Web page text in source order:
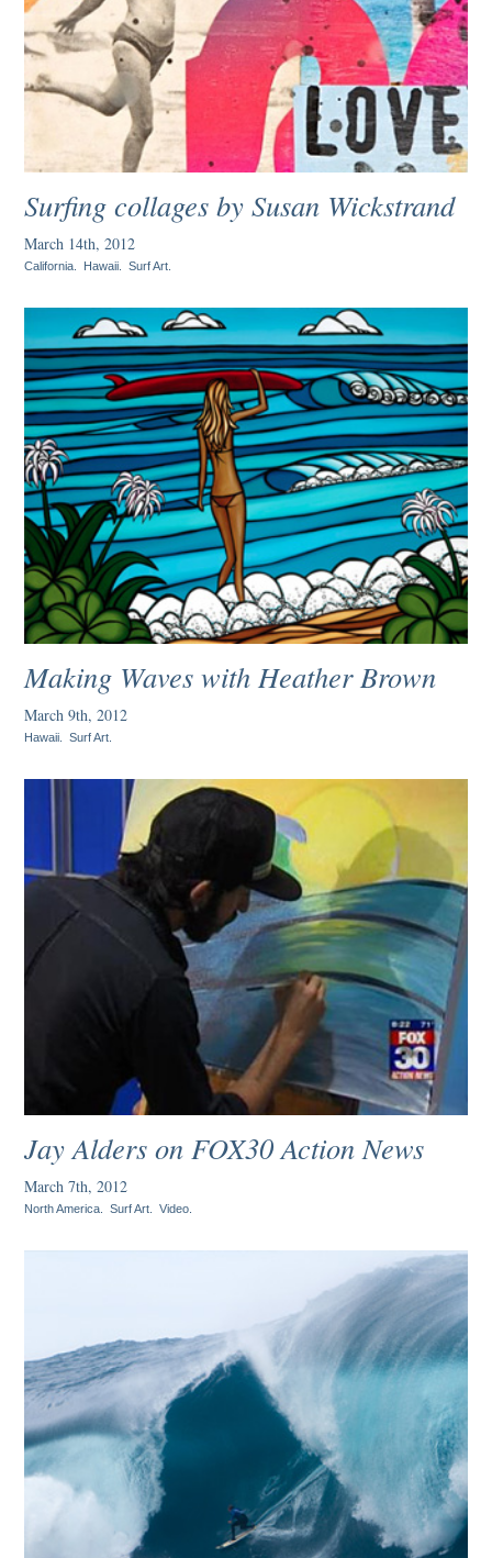
Surfing collages by Susan Wickstrand
March 14th, 2012
California Hawaii .Surf Art
Making Waves with Heather Brown
March 9th, 2012
Hawaii .Surf Art
Jay Alders on FOX30 Action News
March 7th, 2012
North America .Surf Art .Video